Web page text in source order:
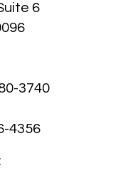
6
3740
4356